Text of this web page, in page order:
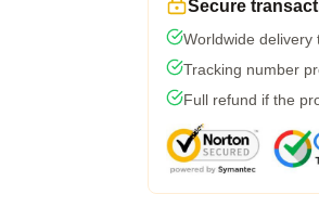
Secure
Worldwide delivery
Tracking number
Full refund if the